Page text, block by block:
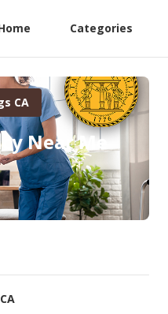
Categories
CA
Near Me